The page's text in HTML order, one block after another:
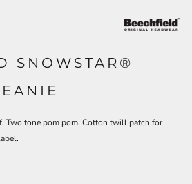
SNOWSTAR®
Two tone pom pom. Cotton twill patch for